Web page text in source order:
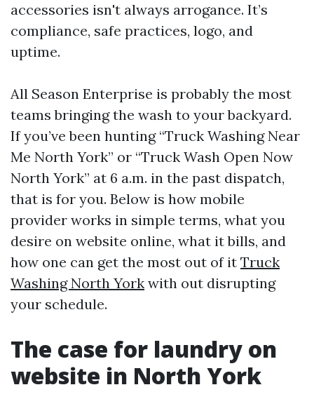
accessories isn't always arrogance. It’s
compliance, safe practices, logo, and
uptime.
All Season Enterprise is probably the most
teams bringing the wash to your backyard.
If you’ve been hunting “Truck Washing Near
Me North York” or “Truck Wash Open Now
North York” at 6 a.m. in the past dispatch,
that is for you. Below is how mobile
provider works in simple terms, what you
desire on website online, what it bills, and
how one can get the most out of it Truck
Washing North York with out disrupting
your schedule.
The case for laundry on
website in North York